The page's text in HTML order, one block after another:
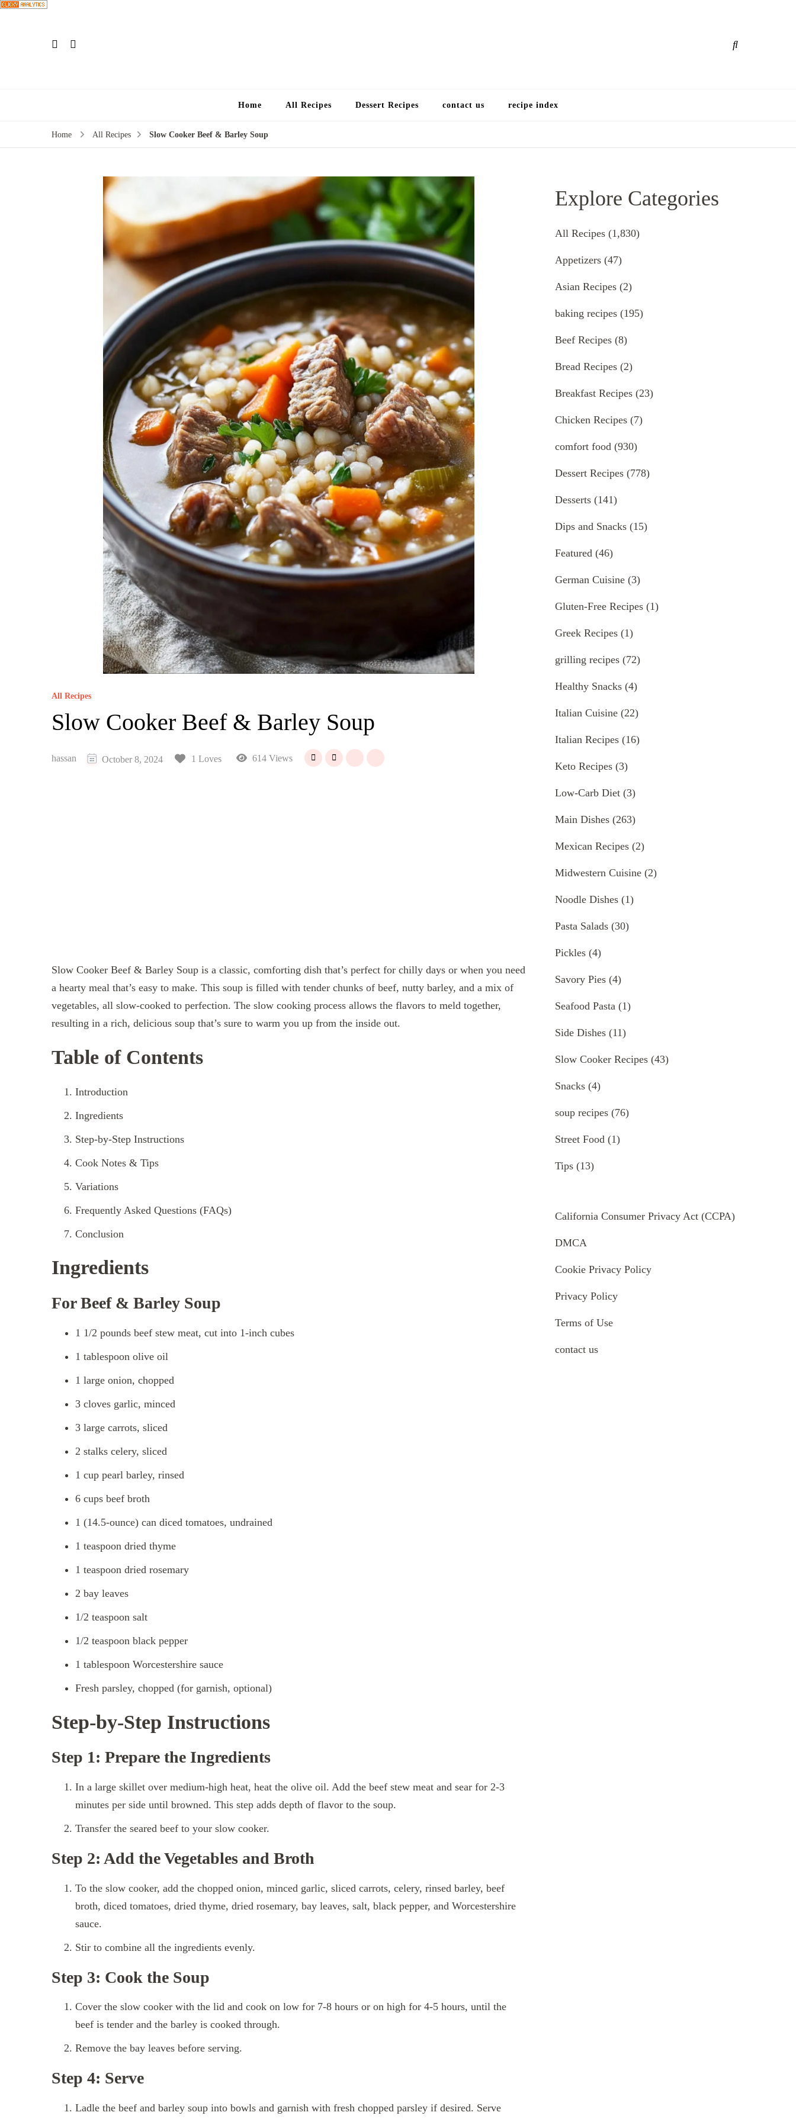
Home All Recipes Dessert Recipes contact us recipe index
Home All Recipes Slow Cooker Beef & Barley Soup
All Recipes
Slow Cooker Beef & Barley Soup
hassan October 8, 2024 1 Loves 614 Views
Slow Cooker Beef & Barley Soup is a classic, comforting dish that’s perfect for chilly days or when you need
a hearty meal that’s easy to make. This soup is filled with tender chunks of beef, nutty barley, and a mix of
vegetables, all slow-cooked to perfection. The slow cooking process allows the flavors to meld together,
resulting in a rich, delicious soup that’s sure to warm you up from the inside out.
Table of Contents
Introduction
Ingredients
Step-by-Step Instructions
Cook Notes & Tips
Variations
Frequently Asked Questions (FAQs)
Conclusion
Ingredients
For Beef & Barley Soup
1 1/2 pounds beef stew meat, cut into 1-inch cubes
1 tablespoon olive oil
1 large onion, chopped
3 cloves garlic, minced
3 large carrots, sliced
2 stalks celery, sliced
1 cup pearl barley, rinsed
6 cups beef broth
1 (14.5-ounce) can diced tomatoes, undrained
1 teaspoon dried thyme
1 teaspoon dried rosemary
2 bay leaves
1/2 teaspoon salt
1/2 teaspoon black pepper
1 tablespoon Worcestershire sauce
Fresh parsley, chopped (for garnish, optional)
Step-by-Step Instructions
Step 1: Prepare the Ingredients
In a large skillet over medium-high heat, heat the olive oil. Add the beef stew meat and sear for 2-3
minutes per side until browned. This step adds depth of flavor to the soup.
Transfer the seared beef to your slow cooker.
Step 2: Add the Vegetables and Broth
To the slow cooker, add the chopped onion, minced garlic, sliced carrots, celery, rinsed barley, beef
broth, diced tomatoes, dried thyme, dried rosemary, bay leaves, salt, black pepper, and Worcestershire
sauce.
Stir to combine all the ingredients evenly.
Step 3: Cook the Soup
Cover the slow cooker with the lid and cook on low for 7-8 hours or on high for 4-5 hours, until the
beef is tender and the barley is cooked through.
Remove the bay leaves before serving.
Step 4: Serve
Ladle the beef and barley soup into bowls and garnish with fresh chopped parsley if desired. Serve
Explore Categories
All Recipes (1,830)
Appetizers (47)
Asian Recipes (2)
baking recipes (195)
Beef Recipes (8)
Bread Recipes (2)
Breakfast Recipes (23)
Chicken Recipes (7)
comfort food (930)
Dessert Recipes (778)
Desserts (141)
Dips and Snacks (15)
Featured (46)
German Cuisine (3)
Gluten-Free Recipes (1)
Greek Recipes (1)
grilling recipes (72)
Healthy Snacks (4)
Italian Cuisine (22)
Italian Recipes (16)
Keto Recipes (3)
Low-Carb Diet (3)
Main Dishes (263)
Mexican Recipes (2)
Midwestern Cuisine (2)
Noodle Dishes (1)
Pasta Salads (30)
Pickles (4)
Savory Pies (4)
Seafood Pasta (1)
Side Dishes (11)
Slow Cooker Recipes (43)
Snacks (4)
soup recipes (76)
Street Food (1)
Tips (13)
California Consumer Privacy Act (CCPA)
DMCA
Cookie Privacy Policy
Privacy Policy
Terms of Use
contact us